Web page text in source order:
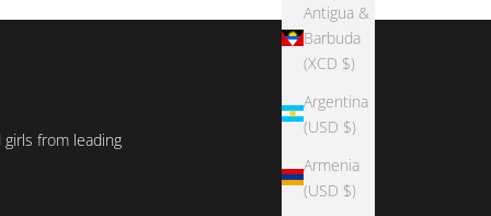
Antigua &
Barbuda
(XCD $)
Argentina
(USD $)
Armenia
(USD $)
from leading